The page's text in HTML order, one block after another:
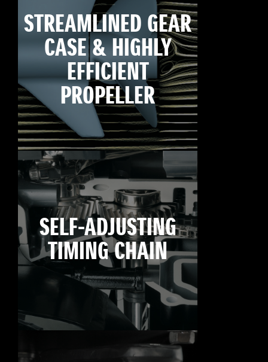
STREAMLINED GEAR
CASE & HIGHLY
EFFICIENT
PROPELLER
SELF-ADJUSTING
TIMING CHAIN